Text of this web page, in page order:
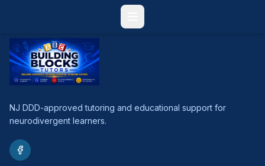
NJ DDD-approved tutoring and educational support for
neurodivergent learners.